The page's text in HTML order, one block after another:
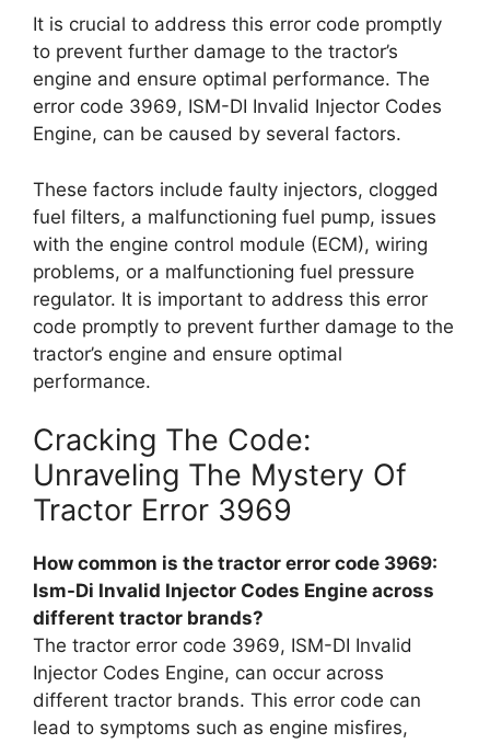
It is crucial to address this error code promptly
to prevent further damage to the tractor’s
engine and ensure optimal performance. The
error code 3969, ISM-DI Invalid Injector Codes
Engine, can be caused by several factors.
These factors include faulty injectors, clogged
fuel filters, a malfunctioning fuel pump, issues
with the engine control module (ECM), wiring
problems, or a malfunctioning fuel pressure
regulator. It is important to address this error
code promptly to prevent further damage to the
tractor’s engine and ensure optimal
performance.
Cracking The Code:
Unraveling The Mystery Of
Tractor Error 3969
How common is the tractor error code 3969:
Ism-Di Invalid Injector Codes Engine across
different tractor brands?
The tractor error code 3969, ISM-DI Invalid
Injector Codes Engine, can occur across
different tractor brands. This error code can
lead to symptoms such as engine misfires,